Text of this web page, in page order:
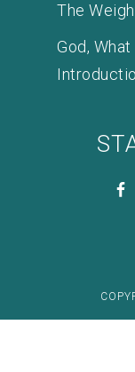
The
God,